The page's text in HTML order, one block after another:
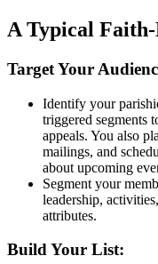
A Typical
Target Your
Identify your
triggered segments
appeals. You also
mailings, and
about upcoming
Segment your
leadership,
attributes.
Build Your List: